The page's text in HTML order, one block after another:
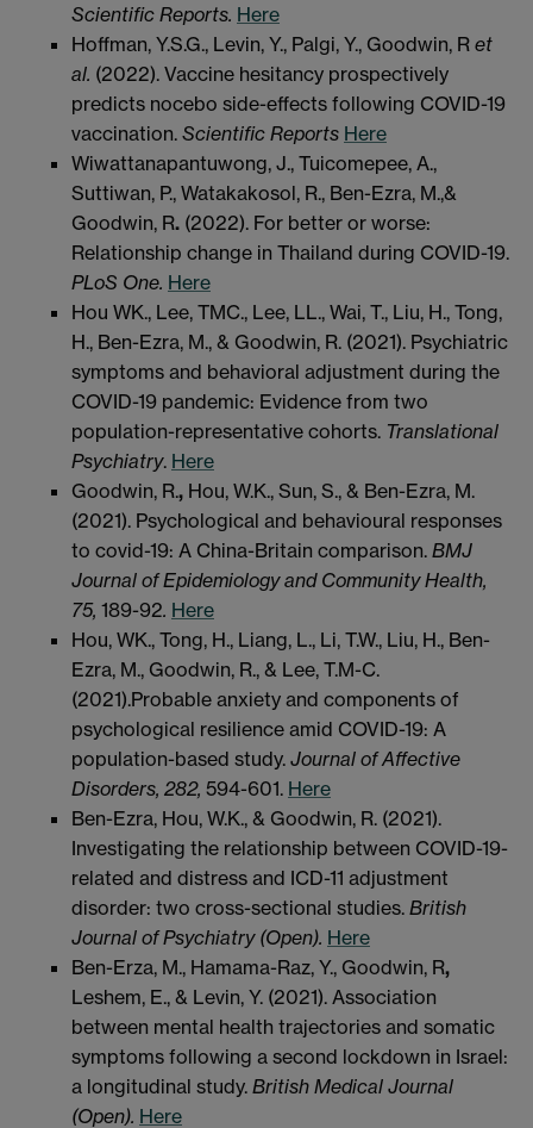
Scientific Reports. Here
Hoffman, Y.S.G., Levin, Y., Palgi, Y., Goodwin, R et
al. (2022). Vaccine hesitancy prospectively
predicts nocebo side-effects following COVID-19
vaccination. Scientific Reports Here
Wiwattanapantuwong, J., Tuicomepee, A.,
Suttiwan, P., Watakakosol, R., Ben-Ezra, M.,&
Goodwin, R. (2022). For better or worse:
Relationship change in Thailand during COVID-19.
PLoS One. Here
Hou WK., Lee, TMC., Lee, LL., Wai, T., Liu, H., Tong,
H., Ben-Ezra, M., & Goodwin, R. (2021). Psychiatric
symptoms and behavioral adjustment during the
COVID-19 pandemic: Evidence from two
population-representative cohorts. Translational
Psychiatry. Here
Goodwin, R., Hou, W.K., Sun, S., & Ben-Ezra, M.
(2021). Psychological and behavioural responses
to covid-19: A China-Britain comparison. BMJ
Journal of Epidemiology and Community Health,
75, 189-92. Here
Hou, WK., Tong, H., Liang, L., Li, T.W., Liu, H., Ben-
Ezra, M., Goodwin, R., & Lee, T.M-C.
(2021).Probable anxiety and components of
psychological resilience amid COVID-19: A
population-based study. Journal of Affective
Disorders, 282, 594-601. Here
Ben-Ezra, Hou, W.K., & Goodwin, R. (2021).
Investigating the relationship between COVID-19-
related and distress and ICD-11 adjustment
disorder: two cross-sectional studies. British
Journal of Psychiatry (Open). Here
Ben-Erza, M., Hamama-Raz, Y., Goodwin, R,
Leshem, E., & Levin, Y. (2021). Association
between mental health trajectories and somatic
symptoms following a second lockdown in Israel:
a longitudinal study. British Medical Journal
(Open). Here